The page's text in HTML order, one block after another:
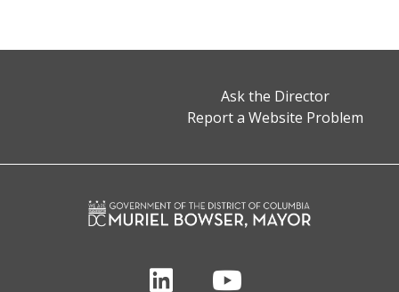
Ask the Director
Report a Website Problem